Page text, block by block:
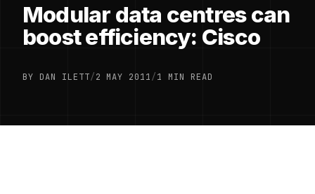
Modular data centres can
boost efficiency: Cisco
BY DAN ILETT/2 MAY 2011/1 MIN READ